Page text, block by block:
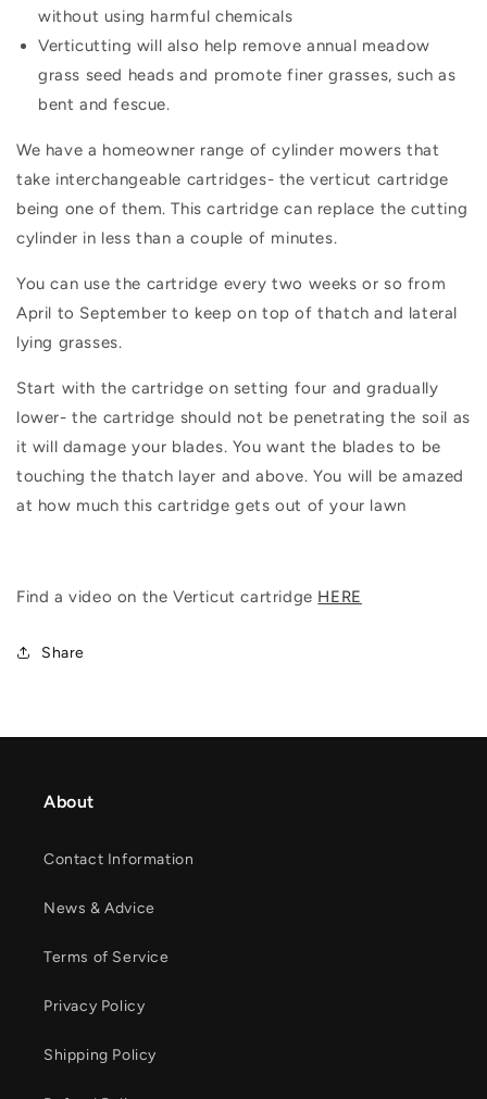
without using harmful chemicals
Verticutting will also help remove annual meadow
grass seed heads and promote finer grasses, such as
bent and fescue.
We have a homeowner range of cylinder mowers that
take interchangeable cartridges- the verticut cartridge
being one of them. This cartridge can replace the cutting
cylinder in less than a couple of minutes.
You can use the cartridge every two weeks or so from
April to September to keep on top of thatch and lateral
lying grasses.
Start with the cartridge on setting four and gradually
lower- the cartridge should not be penetrating the soil as
it will damage your blades. You want the blades to be
touching the thatch layer and above. You will be amazed
at how much this cartridge gets out of your lawn
Find a video on the Verticut cartridge HERE
Share
About
Contact Information
News & Advice
Terms of Service
Privacy Policy
Shipping Policy